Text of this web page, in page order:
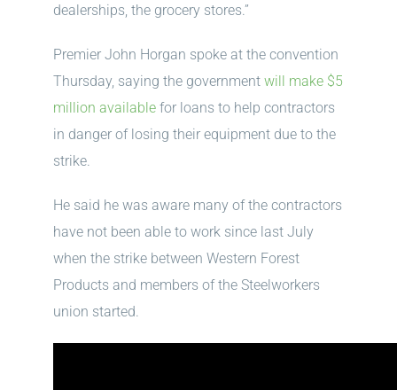
dealerships, the grocery stores.”
Premier John Horgan spoke at the convention
Thursday, saying the government will make $5
million available for loans to help contractors
in danger of losing their equipment due to the
strike.
He said he was aware many of the contractors
have not been able to work since last July
when the strike between Western Forest
Products and members of the Steelworkers
union started.